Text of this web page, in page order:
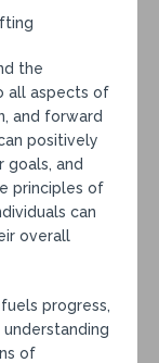
the
all aspects of
and forward
positively
goals, and
principles of
can
overall
progress,
of